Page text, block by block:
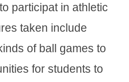
participat in athletic
taken include
of ball games to
for students to